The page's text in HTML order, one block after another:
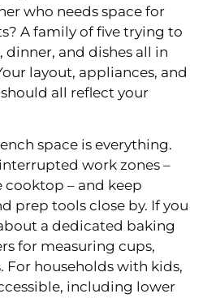
who needs space for
A family of five trying to
and dishes all in
layout, appliances, and
all reflect your
space is everything.
work zones –
cooktop – and keep
prep tools close by. If you
a dedicated baking
for measuring cups,
For households with kids,
including lower